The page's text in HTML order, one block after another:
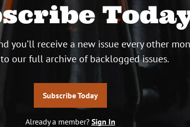
you’ll receive a new issue every other
to our full archive of backlogged issues.
Subscribe Today
Already a member? Sign In